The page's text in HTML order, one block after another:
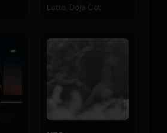
Latto, Doja Cat